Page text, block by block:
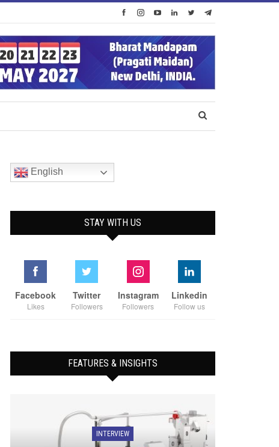
English
STAY WITH US
Facebook
Likes
Twitter
Followers
Instagram
Followers
Linkedin
Follow us
FEATURES & INSIGHTS
INTERVIEW